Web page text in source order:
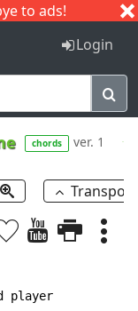
to ads!
I J
Login
chords ver. 1
player